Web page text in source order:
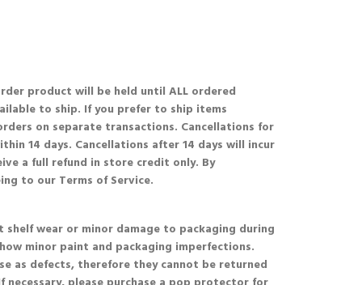
product will be held until ALL ordered
to ship. If you prefer to ship items
on separate transactions. Cancellations for
14 days. Cancellations after 14 days will incur
a full refund in store credit only. By
to our Terms of Service.
wear or minor damage to packaging during
minor paint and packaging imperfections.
as defects, therefore they cannot be returned